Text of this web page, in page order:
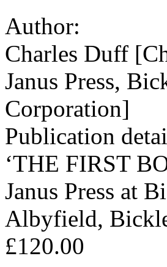
Author:
Charles Duff
Janus Press,
Corporation]
Publication
‘THE FIRST
Janus Press at
Albyfield,
£120.00